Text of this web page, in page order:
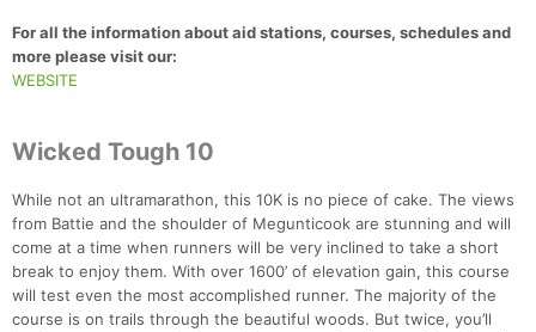
For all the information about aid stations, courses, schedules and
more please visit our:
WEBSITE
Wicked Tough 10
While not an ultramarathon, this 10K is no piece of cake. The views
from Battie and the shoulder of Megunticook are stunning and will
come at a time when runners will be very inclined to take a short
break to enjoy them. With over 1600’ of elevation gain, this course
will test even the most accomplished runner. The majority of the
course is on trails through the beautiful woods. But twice, you’ll